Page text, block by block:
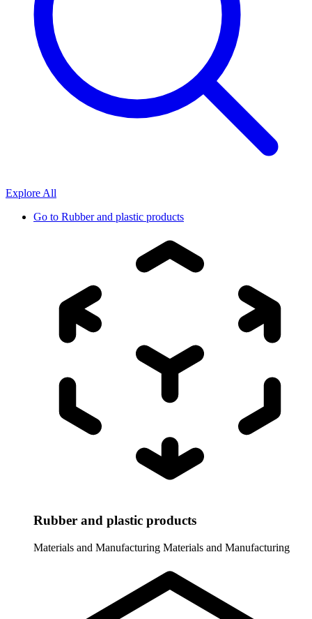
Explore All
Go to Rubber and plastic products
Rubber and plastic products
Materials and Manufacturing Materials and Manufacturing